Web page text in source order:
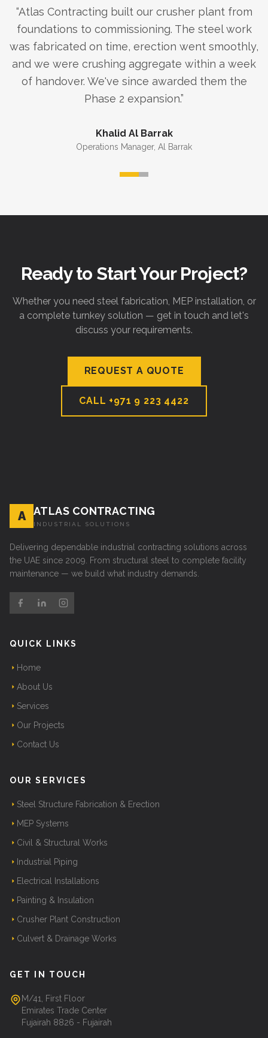
“Atlas Contracting built our crusher plant from
foundations to commissioning. The steel work
was fabricated on time, erection went smoothly,
and we were crushing aggregate within a week
of handover. We've since awarded them the
Phase 2 expansion.”
Khalid Al Barrak
Operations Manager, Al Barrak
Ready to Start Your Project?
Whether you need steel fabrication, MEP installation, or
a complete turnkey solution — get in touch and let's
discuss your requirements.
REQUEST A QUOTE
CALL +971 9 223 4422
A ATLAS CONTRACTING
INDUSTRIAL SOLUTIONS
Delivering dependable industrial contracting solutions across
the UAE since 2009. From structural steel to complete facility
maintenance — we build what industry demands.
QUICK LINKS
Home
About Us
Services
Our Projects
Contact Us
OUR SERVICES
Steel Structure Fabrication & Erection
MEP Systems
Civil & Structural Works
Industrial Piping
Electrical Installations
Painting & Insulation
Crusher Plant Construction
Culvert & Drainage Works
GET IN TOUCH
M/41, First Floor
Emirates Trade Center
Fujairah 8826 - Fujairah